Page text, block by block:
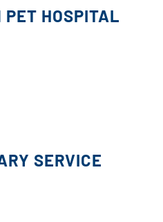
HOSPITAL
SERVICE